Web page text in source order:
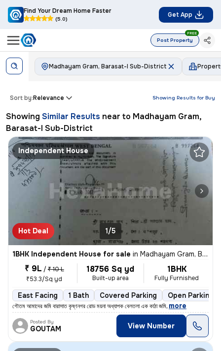
Find Your Dream Home Faster
(5.0)
Get App
Post Property
FREE
Madhayam Gram, Barasat-I Sub-District
Showing Results for Buy
Sort by:Relevance
Showing Similar Results near to Madhayam Gram,
Barasat-I Sub-District
Independent House
Hot Deal 1/5
1BHK Independent House for sale in Madhayam Gram, Barasat-I Sub-District
₹ 9L / ₹ 10 L
₹53.3/Sq yd
18756 Sq yd
Built-up area
1BHK
Fully Furnished
East Facing 1 Bath Covered Parking Open Parking
গৌতম আমাদের জমি বারাসাত কৃষ্ণনগর রোড ময়না অধ্যাপক বেলতলা এক কাঠা জমি, more
Posted By
GOUTAM View Number